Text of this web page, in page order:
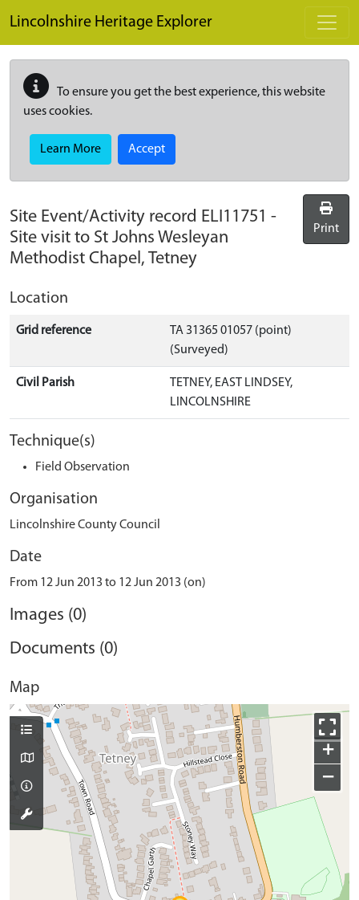
Lincolnshire Heritage Explorer
To ensure you get the best experience, this website
uses cookies.
Learn More Accept
Site Event/Activity record ELI11751 -
Site visit to St Johns Wesleyan
Methodist Chapel, Tetney
Print
Location
Grid reference
TA 31365 01057 (point)
(Surveyed)
Civil Parish
TETNEY, EAST LINDSEY,
LINCOLNSHIRE
Technique(s)
Field Observation
Organisation
Lincolnshire County Council
Date
From 12 Jun 2013 to 12 Jun 2013 (on)
Images (0)
Documents (0)
Map
+
−